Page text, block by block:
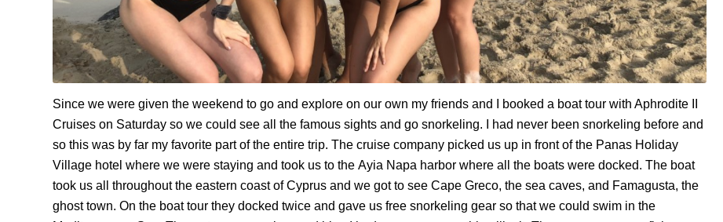
Since we were given the weekend to go and explore on our own my friends and I booked a boat tour with Aphrodite II
Cruises on Saturday so we could see all the famous sights and go snorkeling. I had never been snorkeling before and
so this was by far my favorite part of the entire trip. The cruise company picked us up in front of the Panas Holiday
Village hotel where we were staying and took us to the Ayia Napa harbor where all the boats were docked. The boat
took us all throughout the eastern coast of Cyprus and we got to see Cape Greco, the sea caves, and Famagusta, the
ghost town. On the boat tour they docked twice and gave us free snorkeling gear so that we could swim in the